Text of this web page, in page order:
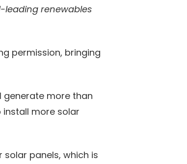
leading renewables
permission, bringing
generate more than
more solar
panels, which is